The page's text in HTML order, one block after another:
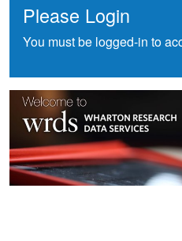
Please Login
You must be logged-in to